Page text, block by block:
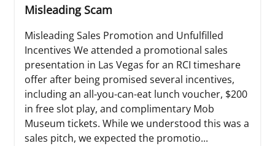
Misleading Scam
Misleading Sales Promotion and Unfulfilled
Incentives We attended a promotional sales
presentation in Las Vegas for an RCI timeshare
offer after being promised several incentives,
including an all-you-can-eat lunch voucher, $200
in free slot play, and complimentary Mob
Museum tickets. While we understood this was a
sales pitch, we expected the promotio...